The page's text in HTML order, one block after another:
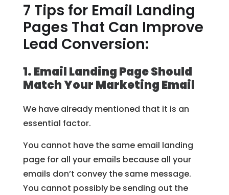
7 Tips for Email Landing
Pages That Can Improve
Lead Conversion:
1. Email Landing Page Should
Match Your Marketing Email
We have already mentioned that it is an
essential factor.
You cannot have the same email landing
page for all your emails because all your
emails don’t convey the same message.
You cannot possibly be sending out the